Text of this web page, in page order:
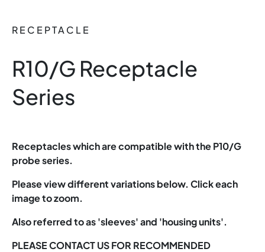
RECEPTACLE
R10/G Receptacle
Series
Receptacles which are compatible with the P10/G
probe series.
Please view different variations below. Click each
image to zoom.
Also referred to as 'sleeves' and 'housing units'.
PLEASE CONTACT US FOR RECOMMENDED